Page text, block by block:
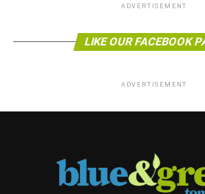
ADVERTISEMENT
LIKE OUR FACEBOOK
ADVERTISEMENT